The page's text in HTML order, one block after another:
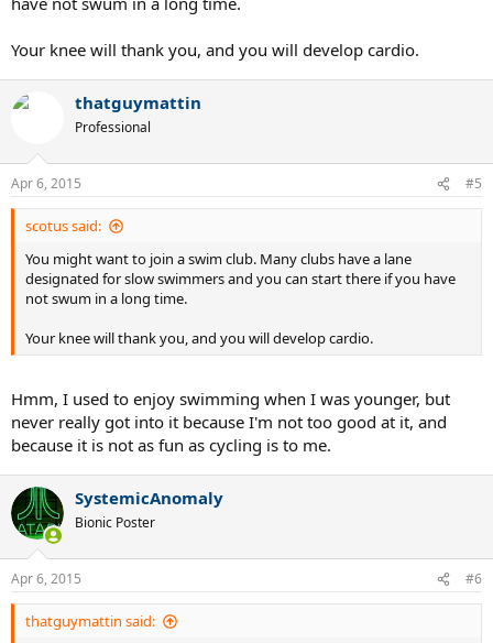
Your knee will thank you, and you will develop cardio.
thatguymattin
Professional
Apr 6, 2015 #5
scotus said:
You might want to join a swim club. Many clubs have a lane
designated for slow swimmers and you can start there if you have
not swum in a long time.
Your knee will thank you, and you will develop cardio.
Hmm, I used to enjoy swimming when I was younger, but
never really got into it because I'm not too good at it, and
because it is not as fun as cycling is to me.
SystemicAnomaly
Bionic Poster
Apr 6, 2015 #6
thatguymattin said: